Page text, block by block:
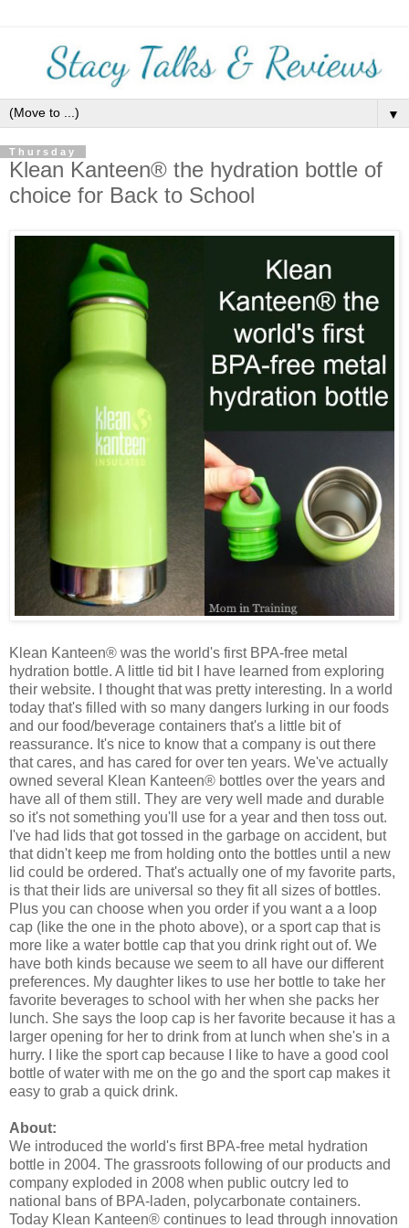
▼
Thursday
Klean Kanteen® the hydration bottle of
choice for Back to School
Klean Kanteen® was the world's first BPA-free metal
hydration bottle. A little tid bit I have learned from exploring
their website. I thought that was pretty interesting. In a world
today that's filled with so many dangers lurking in our foods
and our food/beverage containers that's a little bit of
reassurance. It's nice to know that a company is out there
that cares, and has cared for over ten years. We've actually
owned several Klean Kanteen® bottles over the years and
have all of them still. They are very well made and durable
so it's not something you'll use for a year and then toss out.
I've had lids that got tossed in the garbage on accident, but
that didn't keep me from holding onto the bottles until a new
lid could be ordered. That's actually one of my favorite parts,
is that their lids are universal so they fit all sizes of bottles.
Plus you can choose when you order if you want a a loop
cap (like the one in the photo above), or a sport cap that is
more like a water bottle cap that you drink right out of. We
have both kinds because we seem to all have our different
preferences. My daughter likes to use her bottle to take her
favorite beverages to school with her when she packs her
lunch. She says the loop cap is her favorite because it has a
larger opening for her to drink from at lunch when she's in a
hurry. I like the sport cap because I like to have a good cool
bottle of water with me on the go and the sport cap makes it
easy to grab a quick drink.
About:
We introduced the world's first BPA-free metal hydration
bottle in 2004. The grassroots following of our products and
company exploded in 2008 when public outcry led to
national bans of BPA-laden, polycarbonate containers.
Today Klean Kanteen® continues to lead through innovation